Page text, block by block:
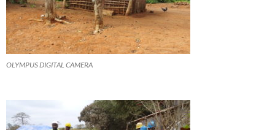
OLYMPUS DIGITAL CAMERA